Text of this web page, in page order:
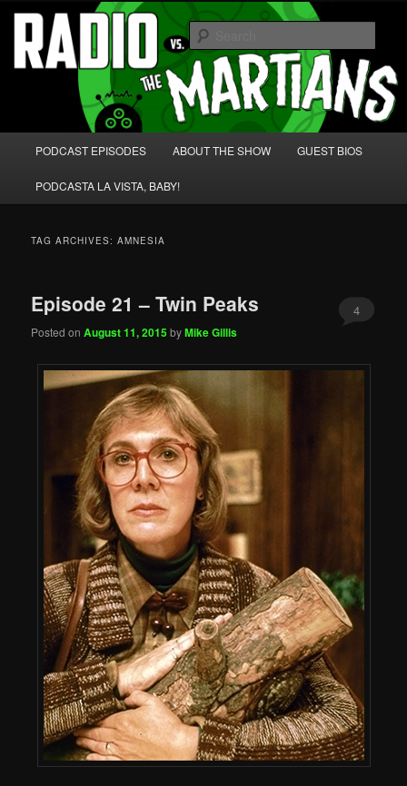
Skip
primary
content
Skip
secondary
content Radio vs. the Martians!
We're like 'the McLaughlin Group' for Nerds!
PODCAST EPISODES ABOUT THE SHOW GUEST BIOS
PODCASTA LA VISTA, BABY!
TAG ARCHIVES:AMNESIA
Episode 21 – Twin Peaks
Posted onAugust 11, 2015byMike Gillis
4